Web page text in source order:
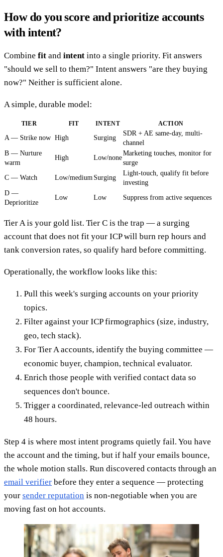
How do you score and prioritize accounts
with intent?
Combine fit and intent into a single priority. Fit answers
"should we sell to them?" Intent answers "are they buying
now?" Neither is sufficient alone.
A simple, durable model:
TIER FIT INTENT ACTION
A — Strike now High Surging
SDR + AE same-day, multi-
channel
B — Nurture
warm
High Low/none
Marketing touches, monitor for
surge
C — Watch
Low/medium Surging
Light-touch, qualify fit before
investing
D —
Deprioritize
Low Low Suppress from active sequences
Tier A is your gold list. Tier C is the trap — a surging
account that does not fit your ICP will burn rep hours and
tank conversion rates, so qualify hard before committing.
Operationally, the workflow looks like this:
Pull this week's surging accounts on your priority
topics.
Filter against your ICP firmographics (size, industry,
geo, tech stack).
For Tier A accounts, identify the buying committee —
economic buyer, champion, technical evaluator.
Enrich those people with verified contact data so
sequences don't bounce.
Trigger a coordinated, relevance-led outreach within
48 hours.
Step 4 is where most intent programs quietly fail. You have
the account and the timing, but if half your emails bounce,
the whole motion stalls. Run discovered contacts through an
email verifier before they enter a sequence — protecting
your sender reputation is non-negotiable when you are
moving fast on hot accounts.